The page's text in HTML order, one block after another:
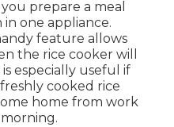
prepare a meal
one appliance.
feature allows
the rice cooker will
especially useful if
cooked rice
home from work